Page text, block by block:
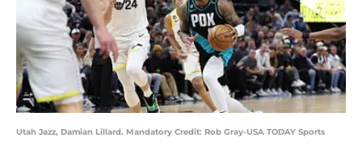
Utah Jazz, Damian Lillard. Mandatory Credit: Rob Gray-USA TODAY Sports